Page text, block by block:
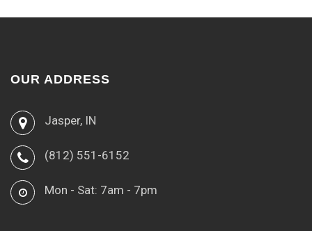
OUR ADDRESS
Jasper, IN
(812) 551-6152
Mon - Sat: 7am - 7pm